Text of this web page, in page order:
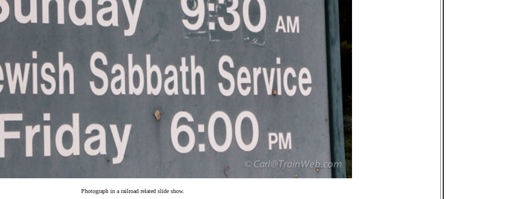
Photograph in a railroad related slide show.